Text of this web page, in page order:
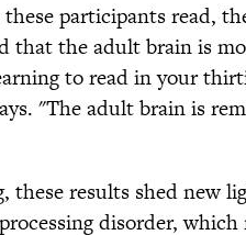
participants read,
that the adult brain is
to read in your
"The adult brain is
these results shed new
disorder,